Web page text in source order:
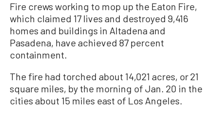
Fire crews working to mop up the Eaton Fire,
which claimed 17 lives and destroyed 9,416
homes and buildings in Altadena and
Pasadena, have achieved 87 percent
containment.
The fire had torched about 14,021 acres, or 21
square miles, by the morning of Jan. 20 in the
cities about 15 miles east of Los Angeles.